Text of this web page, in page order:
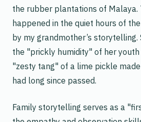
the rubber plantations of Malaya.
happened in the quiet hours of
by my grandmother’s storytelling.
the "prickly humidity" of her
"zesty tang" of a lime pickle
had long since passed.
Family storytelling serves as a